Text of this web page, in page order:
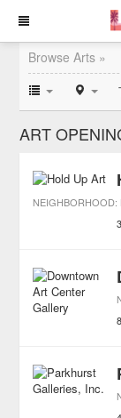
Browse Arts »
ART
NEIGHBORHOOD: